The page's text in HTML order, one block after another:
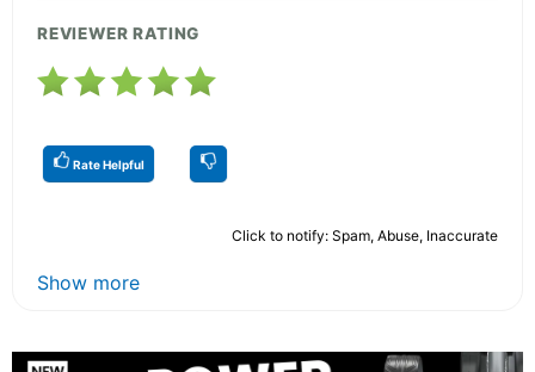
REVIEWER RATING
Rate Helpful
Click to notify: Spam, Abuse, Inaccurate
Show more